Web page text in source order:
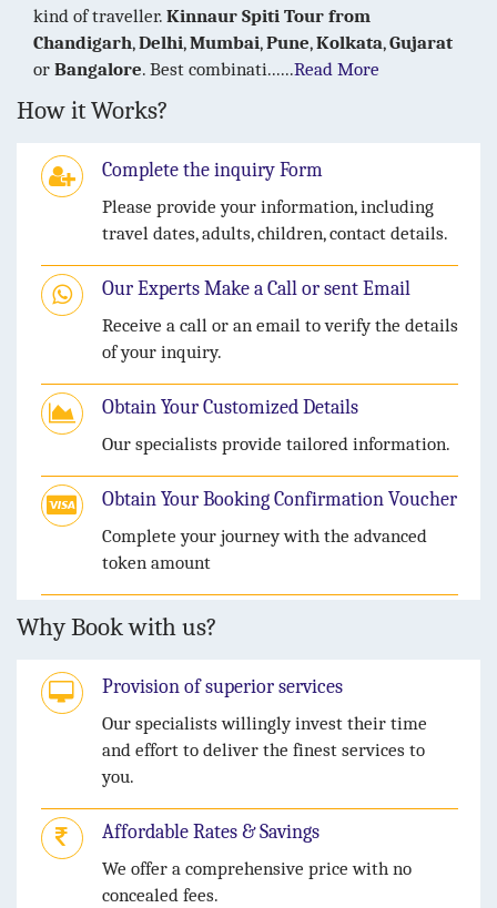
kind of traveller. Kinnaur Spiti Tour from
Chandigarh,Delhi,Mumbai,Pune,Kolkata,Gujarat
or Bangalore. Best combinati......Read More
How it Works?
Complete the inquiry Form
Please provide your information, including
travel dates, adults, children, contact details.
Our Experts Make a Call or sent Email
Receive a call or an email to verify the details
of your inquiry.
Obtain Your Customized Details
Our specialists provide tailored information.
Obtain Your Booking Confirmation Voucher
Complete your journey with the advanced
token amount
Why Book with us?
Provision of superior services
Our specialists willingly invest their time
and effort to deliver the finest services to
you.
Affordable Rates & Savings
We offer a comprehensive price with no
concealed fees.